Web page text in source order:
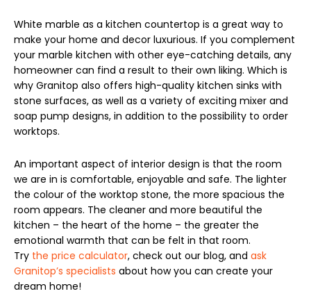
White marble as a kitchen countertop is a great way to
make your home and decor luxurious. If you complement
your marble kitchen with other eye-catching details, any
homeowner can find a result to their own liking. Which is
why Granitop also offers high-quality kitchen sinks with
stone surfaces, as well as a variety of exciting mixer and
soap pump designs, in addition to the possibility to order
worktops.
An important aspect of interior design is that the room
we are in is comfortable, enjoyable and safe. The lighter
the colour of the worktop stone, the more spacious the
room appears. The cleaner and more beautiful the
kitchen – the heart of the home – the greater the
emotional warmth that can be felt in that room.
Try the price calculator, check out our blog, and ask
Granitop’s specialists about how you can create your
dream home!